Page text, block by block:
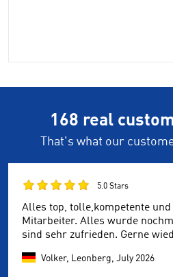
168 real
That's what our
5.0 Stars
Alles top, tolle,kompetente
Mitarbeiter. Alles wurde
sind sehr zufrieden. Gerne
Volker, Leonberg, July 2026